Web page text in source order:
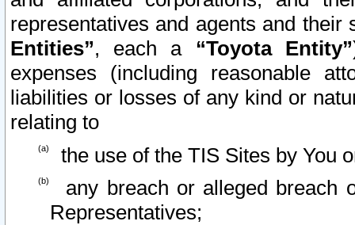
representatives and agents and
Entities”, each a “Toyota Entity”
expenses (including reasonable
liabilities or losses of any kind or
relating to
the use of the TIS Sites by You
any breach or alleged breach
Representatives;